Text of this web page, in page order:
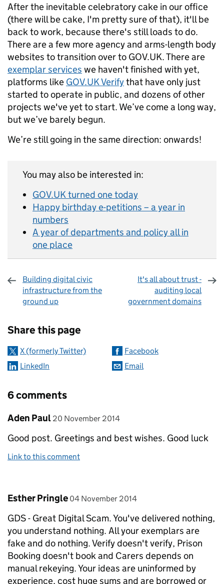
After the inevitable celebratory cake in our office
(there will be cake, I'm pretty sure of that), it'll be
back to work, because there's still loads to do.
There are a few more agency and arms-length body
websites to transition over to GOV.UK. There are
exemplar services we haven't finished with yet,
platforms like GOV.UK Verifythat have only just
started to operate in public, and dozens of other
projects we've yet to start. We’ve come a long way,
but we’ve barely begun.
We’re still going in the same direction: onwards!
You may also be interested in:
GOV.UK turned one today
Happy birthday e-petitions – a year in
numbers
A year of departments and policy all in
one place
Building digital civic
infrastructure from the
ground up
It's all about trust -
auditing local
government domains
Share this page
X (formerly Twitter)
Facebook
LinkedIn
Email
6 comments
Comment by
Aden Paul posted on
20 November 2014
Good post. Greetings and best wishes. Good luck
Link to this comment
Comment by
Esther Pringle posted on
04 November 2014
GDS - Great Digital Scam. You've delivered nothing,
you understand nothing. All your exemplars are
fake and do nothing. Verify doesn't verify, Prison
Booking doesn't book and Carers depends on
manual rekeying. Your ideas are uninformed by
experience, cost huge sums and are borrowed or